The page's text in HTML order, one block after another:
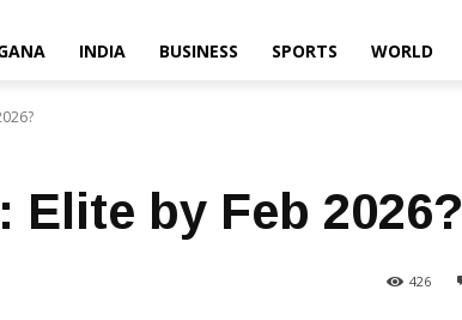
INDIA BUSINESS SPORTS WORLD
by Feb 2026?
426